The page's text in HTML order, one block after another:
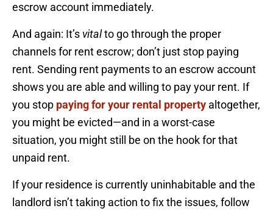
escrow account immediately.
And again: It’s vitalto go through the proper
channels for rent escrow; don’t just stop paying
rent. Sending rent payments to an escrow account
shows you are able and willing to pay your rent. If
you stop paying for your rental property altogether,
you might be evicted—and in a worst-case
situation, you might still be on the hook for that
unpaid rent.
If your residence is currently uninhabitable and the
landlord isn’t taking action to fix the issues, follow